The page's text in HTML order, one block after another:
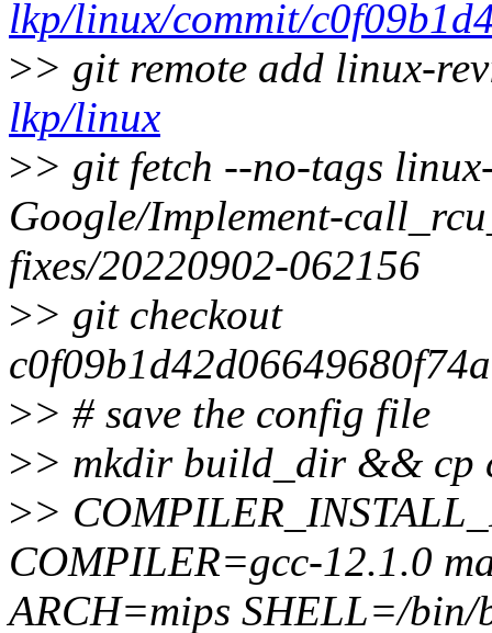
lkp/linux/commit/
>> git remote add linux-
lkp/linux
>> git fetch --no-tags
Google/Implement-
fixes/20220902-062156
>> git checkout
>> # save the config file
>> mkdir build_dir && cp
>>
COMPILER=gcc-12.1.0
ARCH=mips SHELL=/bin/